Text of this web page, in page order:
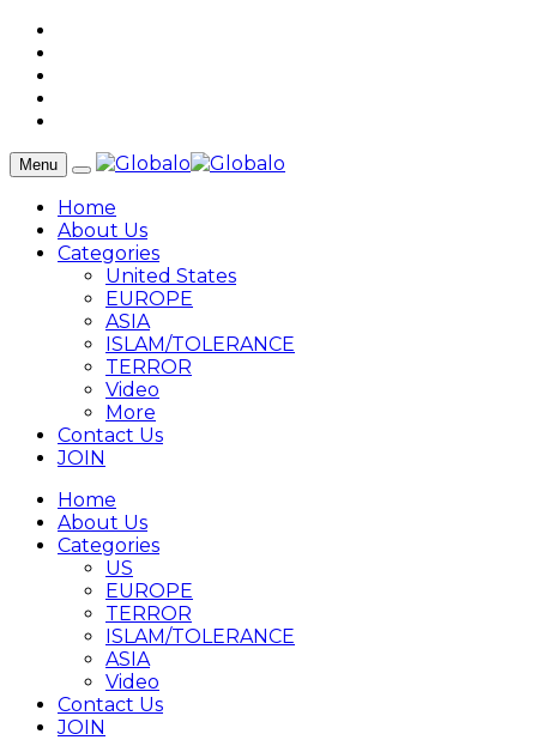
Menu
Home
About Us
Categories
United States
EUROPE
ASIA
ISLAM/TOLERANCE
TERROR
Video
More
Contact Us
JOIN
Home
About Us
Categories
US
EUROPE
TERROR
ISLAM/TOLERANCE
ASIA
Video
Contact Us
JOIN